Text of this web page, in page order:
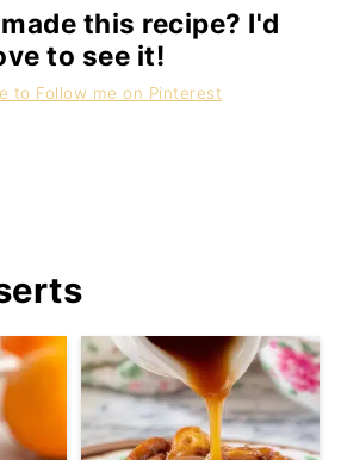
this recipe? I'd
to see it!
to Follow me on Pinterest